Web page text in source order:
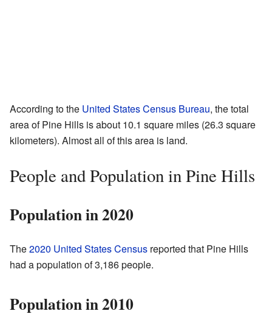
According to the United States Census Bureau, the total
area of Pine Hills is about 10.1 square miles (26.3 square
kilometers). Almost all of this area is land.
People and Population in Pine Hills
Population in 2020
The2020 United States Census reported that Pine Hills
had a population of 3,186 people.
Population in 2010